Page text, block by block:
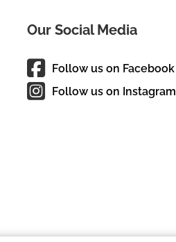
Our Social Media
Follow us on Facebook
Follow us on Instagram